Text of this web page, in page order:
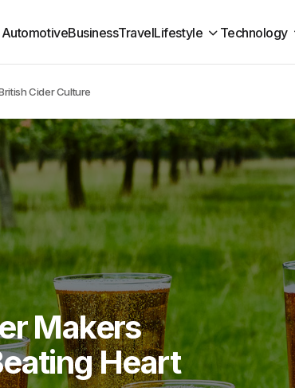
AutomotiveBusinessTravelLifestyle Technology
Cider Culture
Makers
Heart